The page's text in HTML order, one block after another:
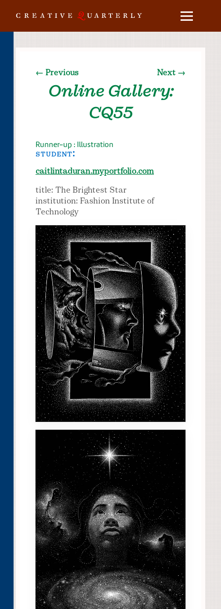
← Previous
Online Gallery:
CQ55
Next →
Runner-up : Illustration
student:
caitlintaduran.myportfolio.com
title: The Brightest Star
institution: Fashion Institute of
Technology